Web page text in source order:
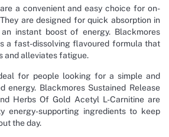
a convenient and easy choice for on-
are designed for quick absorption in
instant boost of energy. Blackmores
a fast-dissolving flavoured formula that
and alleviates fatigue.
for people looking for a simple and
energy. Blackmores Sustained Release
Herbs Of Gold Acetyl L-Carnitine are
energy-supporting ingredients to keep
the day.